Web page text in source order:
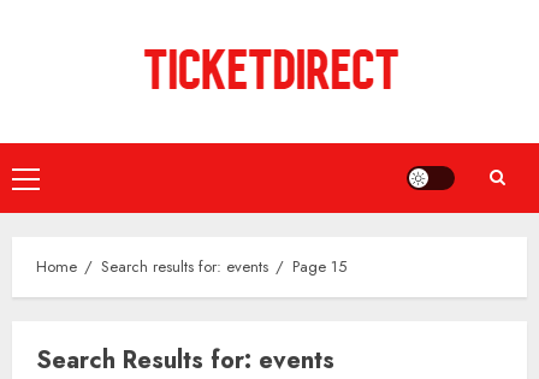
Primary
Menu
Home Search results for: events Page 15
Search Results for: events